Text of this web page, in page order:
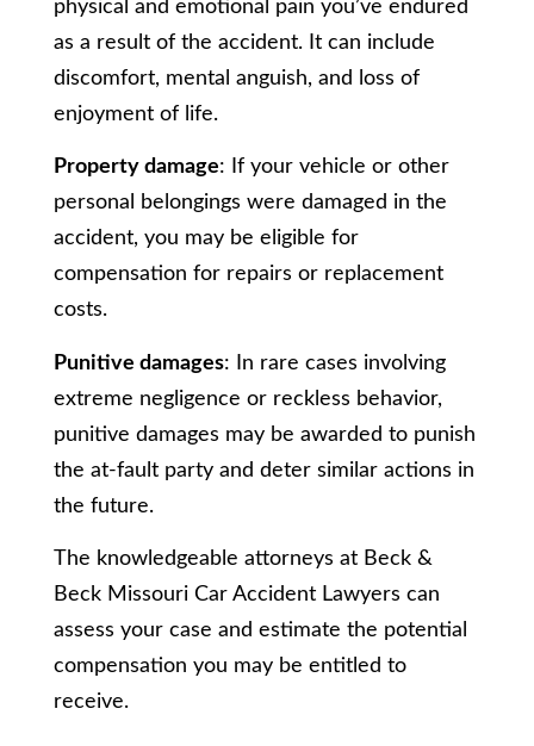
physical and emotional pain you’ve endured
as a result of the accident. It can include
discomfort, mental anguish, and loss of
enjoyment of life.
Property damage: If your vehicle or other
personal belongings were damaged in the
accident, you may be eligible for
compensation for repairs or replacement
costs.
Punitive damages: In rare cases involving
extreme negligence or reckless behavior,
punitive damages may be awarded to punish
the at-fault party and deter similar actions in
the future.
The knowledgeable attorneys at Beck &
Beck Missouri Car Accident Lawyers can
assess your case and estimate the potential
compensation you may be entitled to
receive.